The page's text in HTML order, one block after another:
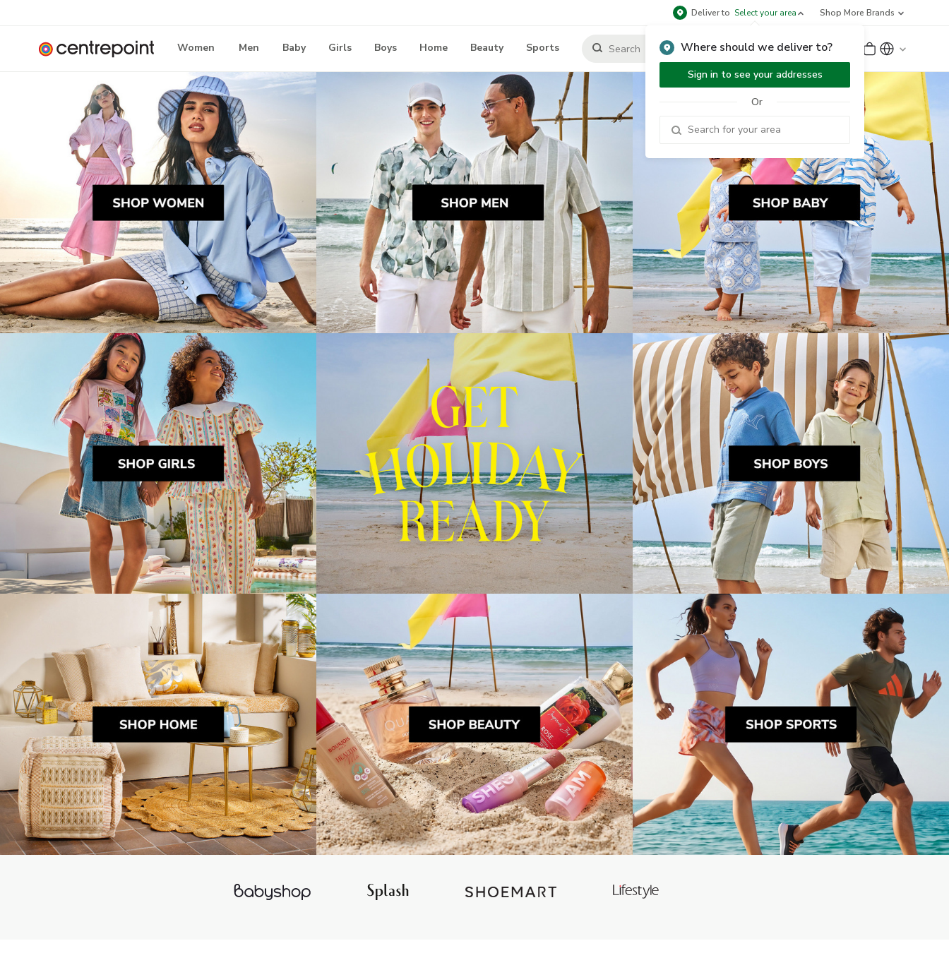
Deliver to Select your area
Where should we deliver to?
Sign in to see your addresses
Or
Shop More Brands
Women Men Baby Girls Boys Home Beauty Sports Sign Up or Sign In